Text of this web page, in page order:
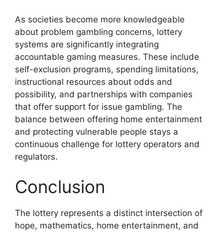
As societies become more knowledgeable
about problem gambling concerns, lottery
systems are significantly integrating
accountable gaming measures. These include
self-exclusion programs, spending limitations,
instructional resources about odds and
possibility, and partnerships with companies
that offer support for issue gambling. The
balance between offering home entertainment
and protecting vulnerable people stays a
continuous challenge for lottery operators and
regulators.
Conclusion
The lottery represents a distinct intersection of
hope, mathematics, home entertainment, and